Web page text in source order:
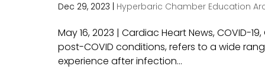
Dec 29, 2023 Hyperbaric Chamber Education
May 16, 2023 | Cardiac Heart News, COVID-
post-COVID conditions, refers to a wide
experience after infection...